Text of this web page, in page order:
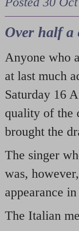
Over half a
Anyone who
at last much
Saturday 16
quality of the
brought the
The singer
was,
appearance
The Italian